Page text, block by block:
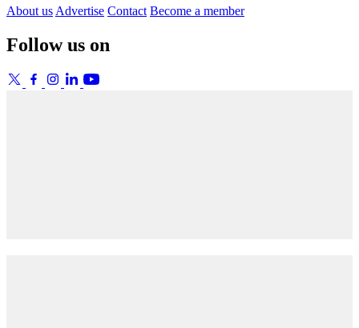
About us Advertise Contact Become a member
Follow us on